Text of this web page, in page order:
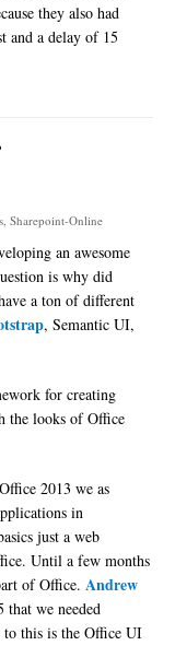
they also had
and a delay of 15
Sharepoint-Online
an awesome
is why did
a ton of different
, Semantic UI,
for creating
the looks of Office
2013 we as
in
just a web
Until a few months
of Office. Andrew
we needed
this is the Office UI